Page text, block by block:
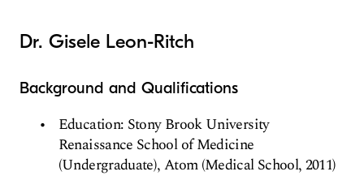
Dr. Gisele Leon-Ritch
Background and Qualifications
Education: Stony Brook University
Renaissance School of Medicine
(Undergraduate), Atom (Medical School, 2011)